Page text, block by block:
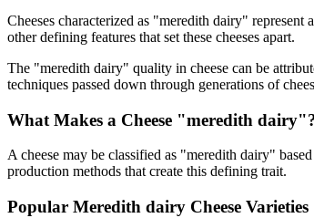
Cheeses characterized as "meredith dairy" represent
other defining features that set these cheeses apart.
The "meredith dairy" quality in cheese can be
techniques passed down through generations of
What Makes a Cheese "meredith dairy
A cheese may be classified as "meredith dairy"
production methods that create this defining trait.
Popular Meredith dairy Cheese Varieties